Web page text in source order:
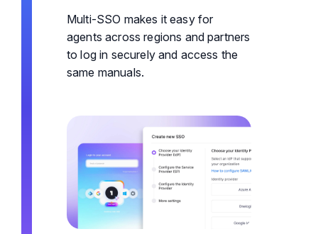
Multi-SSO makes it easy for
agents across regions and partners
to log in securely and access the
same manuals.